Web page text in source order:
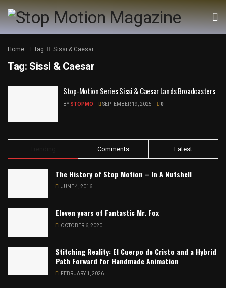
Home Tag Sissi & Caesar
Tag: Sissi & Caesar
Stop-Motion Series Sissi & Caesar Lands Broadcasters
BY STOPMO SEPTEMBER 19, 2025 0
Comments Latest
The History of Stop Motion – In A Nutshell
JUNE 4, 2016
Eleven years of Fantastic Mr. Fox
OCTOBER 6, 2020
Stitching Reality: El Cuerpo de Cristo and a Hybrid
Path Forward for Handmade Animation
FEBRUARY 1, 2026